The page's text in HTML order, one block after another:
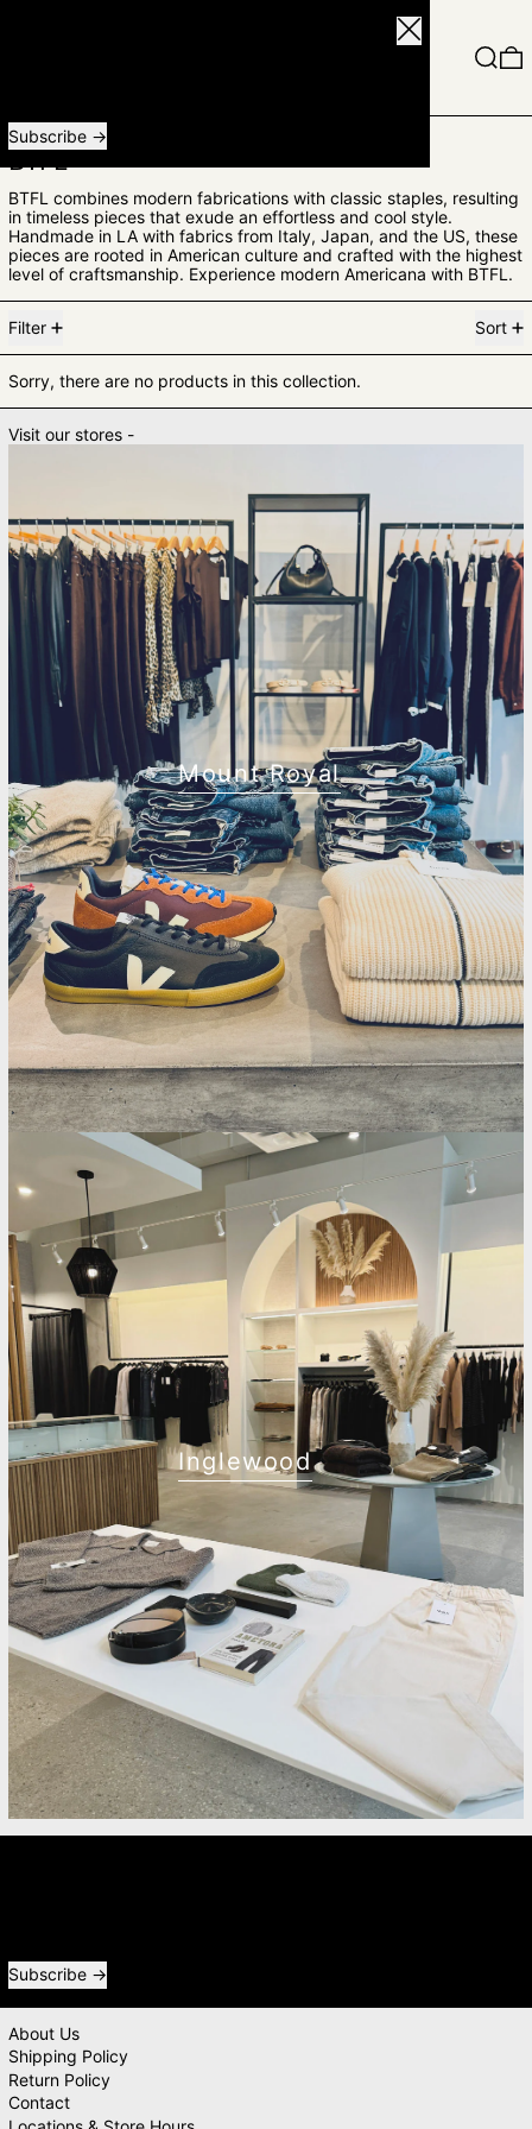
Search
BTFL
BTFL combines modern fabrications with classic staples, resulting
in timeless pieces that exude an effortless and cool style.
Handmade in LA with fabrics from Italy, Japan, and the US, these
pieces are rooted in American culture and crafted with the highest
level of craftsmanship. Experience modern Americana with BTFL.
Filter
Sort
Sorry, there are no products in this collection.
Visit our stores -
Mount Royal
Inglewood
Subscribe
About Us
Shipping Policy
Return Policy
Contact
Close
Subscribe